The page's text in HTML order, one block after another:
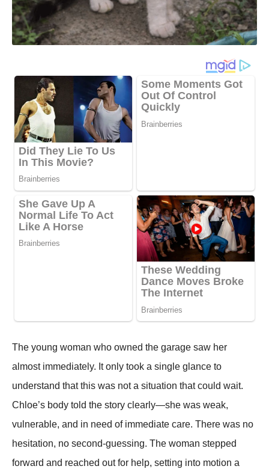
The young woman who owned the garage saw her
almost immediately. It only took a single glance to
understand that this was not a situation that could wait.
Chloe’s body told the story clearly—she was weak,
vulnerable, and in need of immediate care. There was no
hesitation, no second-guessing. The woman stepped
forward and reached out for help, setting into motion a